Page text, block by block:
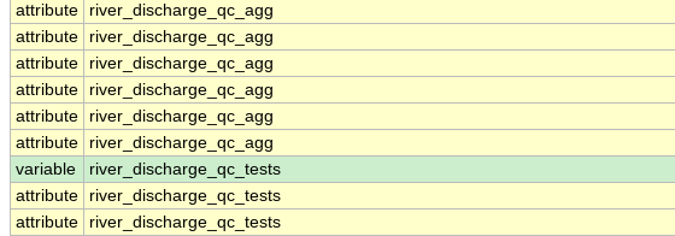
attribute
river_discharge_qc_agg
attribute
river_discharge_qc_agg
attribute
river_discharge_qc_agg
attribute
river_discharge_qc_agg
attribute
river_discharge_qc_agg
attribute
river_discharge_qc_agg
variable
river_discharge_qc_tests
attribute
river_discharge_qc_tests
attribute
river_discharge_qc_tests